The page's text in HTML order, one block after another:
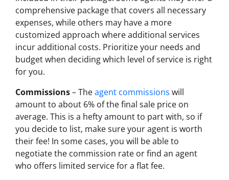
comprehensive package that covers all necessary
expenses, while others may have a more
customized approach where additional services
incur additional costs. Prioritize your needs and
budget when deciding which level of service is right
for you.
Commissions– Theagent commissions will
amount to about 6% of the final sale price on
average. This is a hefty amount to part with, so if
you decide to list, make sure your agent is worth
their fee! In some cases, you will be able to
negotiate the commission rate or find an agent
who offers limited service for a flat fee.